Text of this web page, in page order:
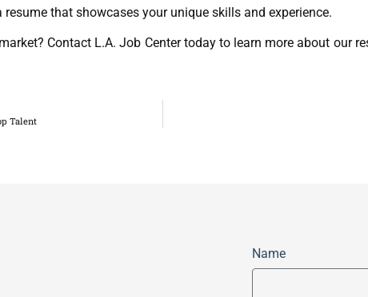
that showcases your unique skills and experience.
Contact L.A. Job Center today to learn more about our
Talent
Name